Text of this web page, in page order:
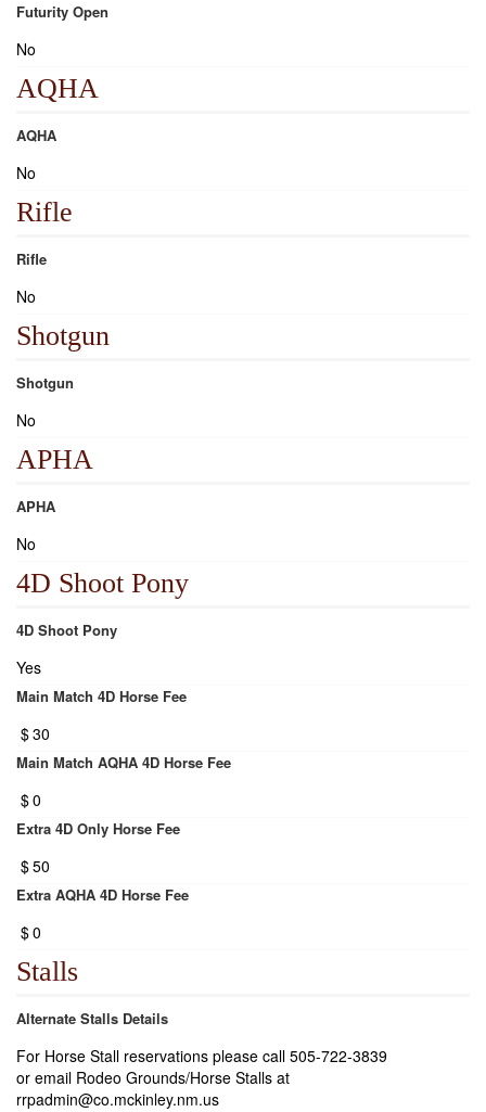
Futurity Open
No
AQHA
AQHA
No
Rifle
Rifle
No
Shotgun
Shotgun
No
APHA
APHA
No
4D Shoot Pony
4D Shoot Pony
Yes
Main Match 4D Horse Fee
$30
Main Match AQHA 4D Horse Fee
$0
Extra 4D Only Horse Fee
$50
Extra AQHA 4D Horse Fee
$0
Stalls
Alternate Stalls Details
For Horse Stall reservations please call 505-722-3839
or email Rodeo Grounds/Horse Stalls at
rrpadmin@co.mckinley.nm.us